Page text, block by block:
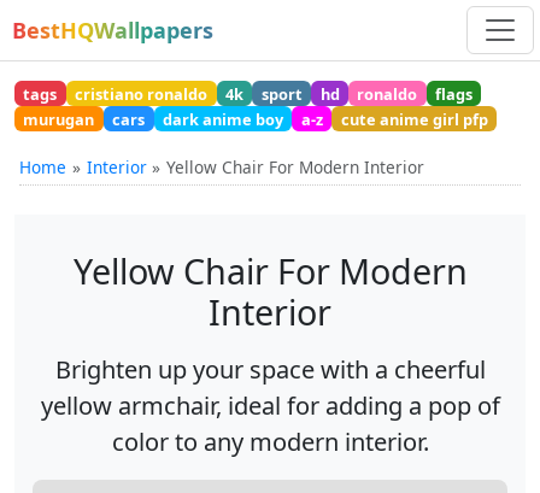
BestHQWallpapers
tags cristiano ronaldo 4k sport hd ronaldo
flags
murugan
cars dark anime boy a-z cute anime girl pfp
Home Interior Yellow Chair For Modern Interior
Yellow Chair For Modern
Interior
Brighten up your space with a cheerful
yellow armchair, ideal for adding a pop of
color to any modern interior.